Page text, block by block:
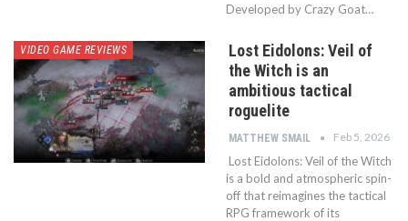
Developed by Crazy Goat…
VIDEO GAME REVIEWS
Lost Eidolons: Veil of
the Witch is an
ambitious tactical
roguelite
MATTHEW SMAIL Feb 5, 2026
Lost Eidolons: Veil of the Witch
is a bold and atmospheric spin-
off that reimagines the tactical
RPG framework of its